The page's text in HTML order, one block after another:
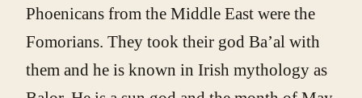
Phoenicans from the Middle East were the
Fomorians. They took their god Ba’al with
them and he is known in Irish mythology as